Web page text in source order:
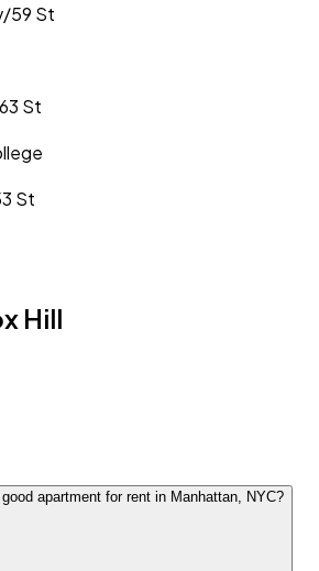
59 St
St
St
Hill
apartment for rent in Manhattan, NYC?